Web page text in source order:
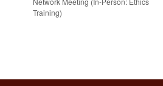
Training)